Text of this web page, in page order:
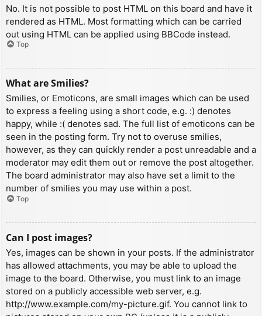
No. It is not possible to post HTML on this board and have it
rendered as HTML. Most formatting which can be carried
out using HTML can be applied using BBCode instead.
Top
What are Smilies?
Smilies, or Emoticons, are small images which can be used
to express a feeling using a short code, e.g. :) denotes
happy, while :( denotes sad. The full list of emoticons can be
seen in the posting form. Try not to overuse smilies,
however, as they can quickly render a post unreadable and a
moderator may edit them out or remove the post altogether.
The board administrator may also have set a limit to the
number of smilies you may use within a post.
Top
Can I post images?
Yes, images can be shown in your posts. If the administrator
has allowed attachments, you may be able to upload the
image to the board. Otherwise, you must link to an image
stored on a publicly accessible web server, e.g.
http://www.example.com/my-picture.gif. You cannot link to